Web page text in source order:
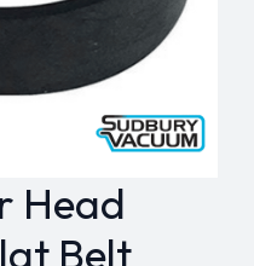
Head
Belt